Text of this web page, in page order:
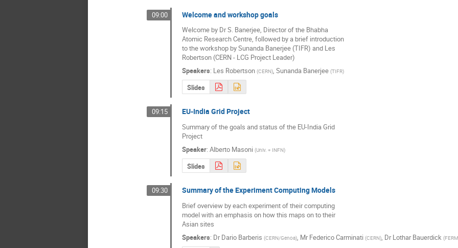
09:00 Welcome and workshop goals
Welcome by Dr S. Banerjee, Director of the Bhabha
Atomic Research Centre, followed by a brief introduction
to the workshop by Sunanda Banerjee (TIFR) and Les
Robertson (CERN - LCG Project Leader)
Speakers: Les Robertson (CERN), Sunanda Banerjee (TIFR)
Slides
09:15 EU-India Grid Project
Summary of the goals and status of the EU-India Grid
Project
Speaker: Alberto Masoni (Univ. + INFN)
Slides
09:30 Summary of the Experiment Computing Models
Brief overview by each experiment of their computing
model with an emphasis on how this maps on to their
Asian sites
Speakers: Dr Dario Barberis (CERN/Genoa), Mr Federico Carminati (CERN), Dr Lothar Bauerdick (